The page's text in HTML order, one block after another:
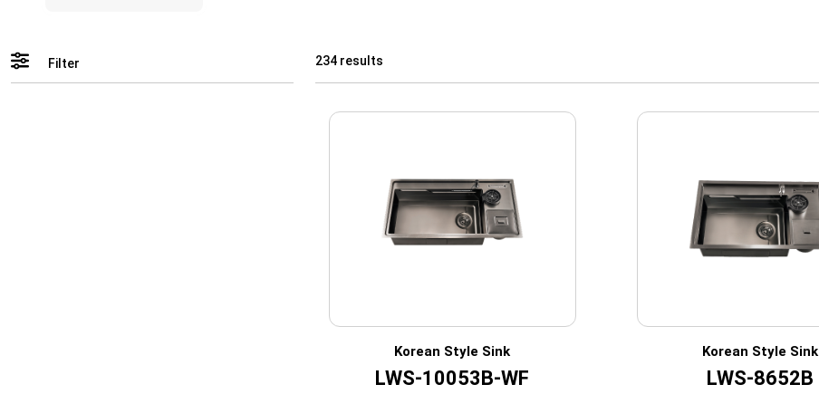
Filter 234 results
Korean Style Sink
LWS-10053B-WF
Korean Style Sink
LWS-8652B